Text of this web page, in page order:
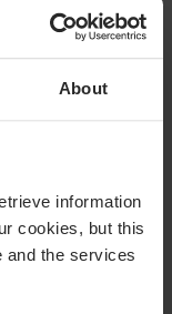
About
information
cookies, but this
and the services
04 Nov 2025
Agreement